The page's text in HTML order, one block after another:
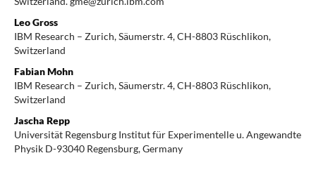
Leo Gross
IBM Research – Zurich, Säumerstr. 4, CH-8803 Rüschlikon,
Switzerland
Fabian Mohn
IBM Research – Zurich, Säumerstr. 4, CH-8803 Rüschlikon,
Switzerland
Jascha Repp
Universität Regensburg Institut für Experimentelle u. Angewandte
Physik D-93040 Regensburg, Germany